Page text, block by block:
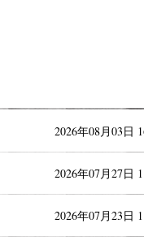
2026年08月03日
2026年07月27日
2026年07月23日